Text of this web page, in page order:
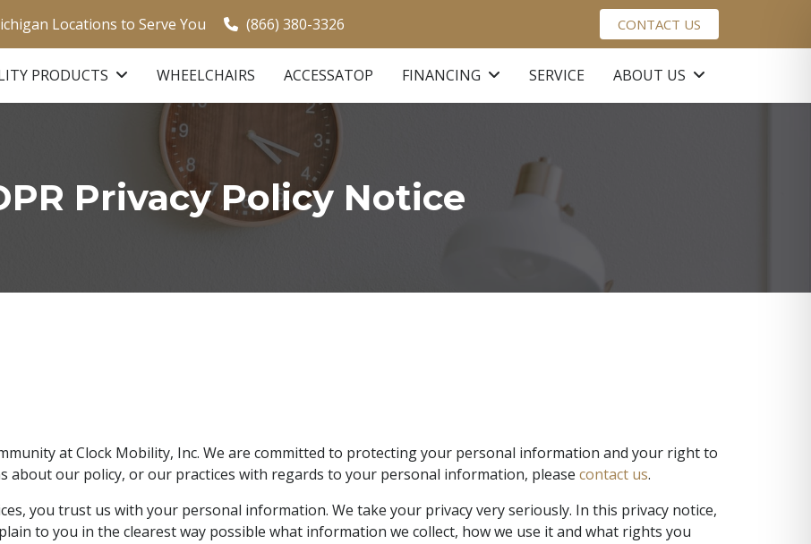
Locations to Serve You (866) 380-3326 CONTACT US
PRODUCTS WHEELCHAIRS ACCESSATOP FINANCING SERVICE ABOUT US
Privacy Policy Notice
at Clock Mobility, Inc. We are committed to protecting your personal information and your right to
about our policy, or our practices with regards to your personal information, please contact us.
you trust us with your personal information. We take your privacy very seriously. In this privacy notice,
to you in the clearest way possible what information we collect, how we use it and what rights you